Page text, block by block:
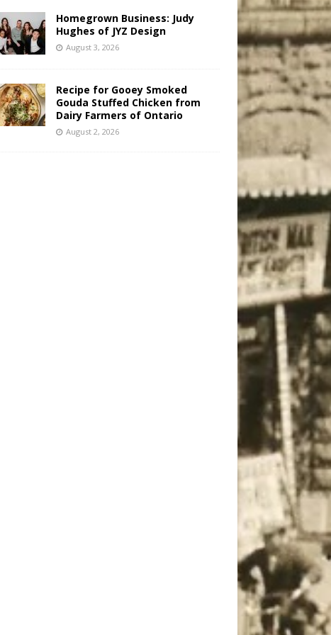
Homegrown Business: Judy
Hughes of JYZ Design
August 3, 2026
Recipe for Gooey Smoked
Gouda Stuffed Chicken from
Dairy Farmers of Ontario
August 2, 2026